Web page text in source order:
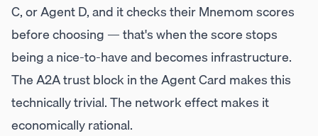
C, or Agent D, and it checks their Mnemom scores
before choosing — that's when the score stops
being a nice-to-have and becomes infrastructure.
The A2A trust block in the Agent Card makes this
technically trivial. The network effect makes it
economically rational.